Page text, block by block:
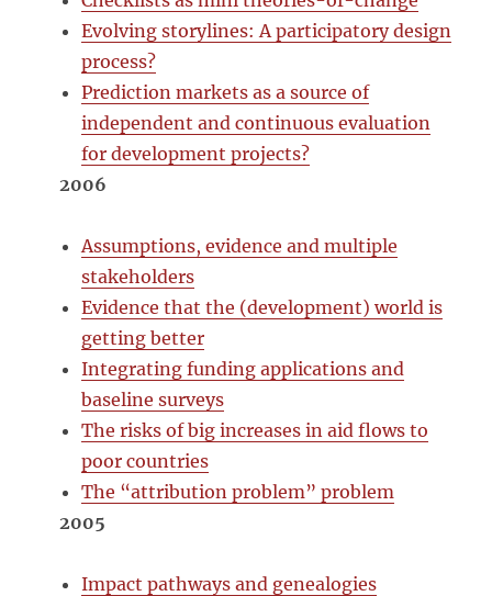
Evolving storylines: A participatory design
process?
Prediction markets as a source of
independent and continuous evaluation
for development projects?
2006
Assumptions, evidence and multiple
stakeholders
Evidence that the (development) world is
getting better
Integrating funding applications and
baseline surveys
The risks of big increases in aid flows to
poor countries
The “attribution problem” problem
2005
Impact pathways and genealogies